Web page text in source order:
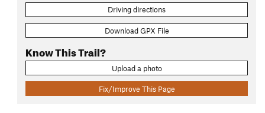
Driving directions
Download GPX File
Know This Trail?
Upload a photo
Fix/Improve This Page